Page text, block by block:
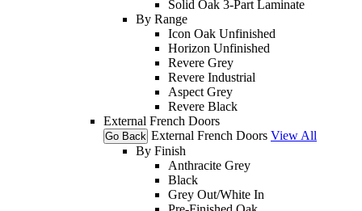
Solid Oak 3-Part Laminate
By Range
Icon Oak Unfinished
Horizon Unfinished
Revere Grey
Revere Industrial
Aspect Grey
Revere Black
External French Doors
Go Back External French Doors View All
By Finish
Anthracite Grey
Black
Grey Out/White In